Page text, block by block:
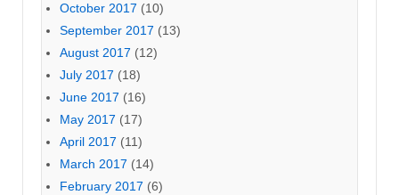
October 2017 (10)
September 2017 (13)
August 2017 (12)
July 2017 (18)
June 2017 (16)
May 2017 (17)
April 2017 (11)
March 2017 (14)
February 2017 (6)